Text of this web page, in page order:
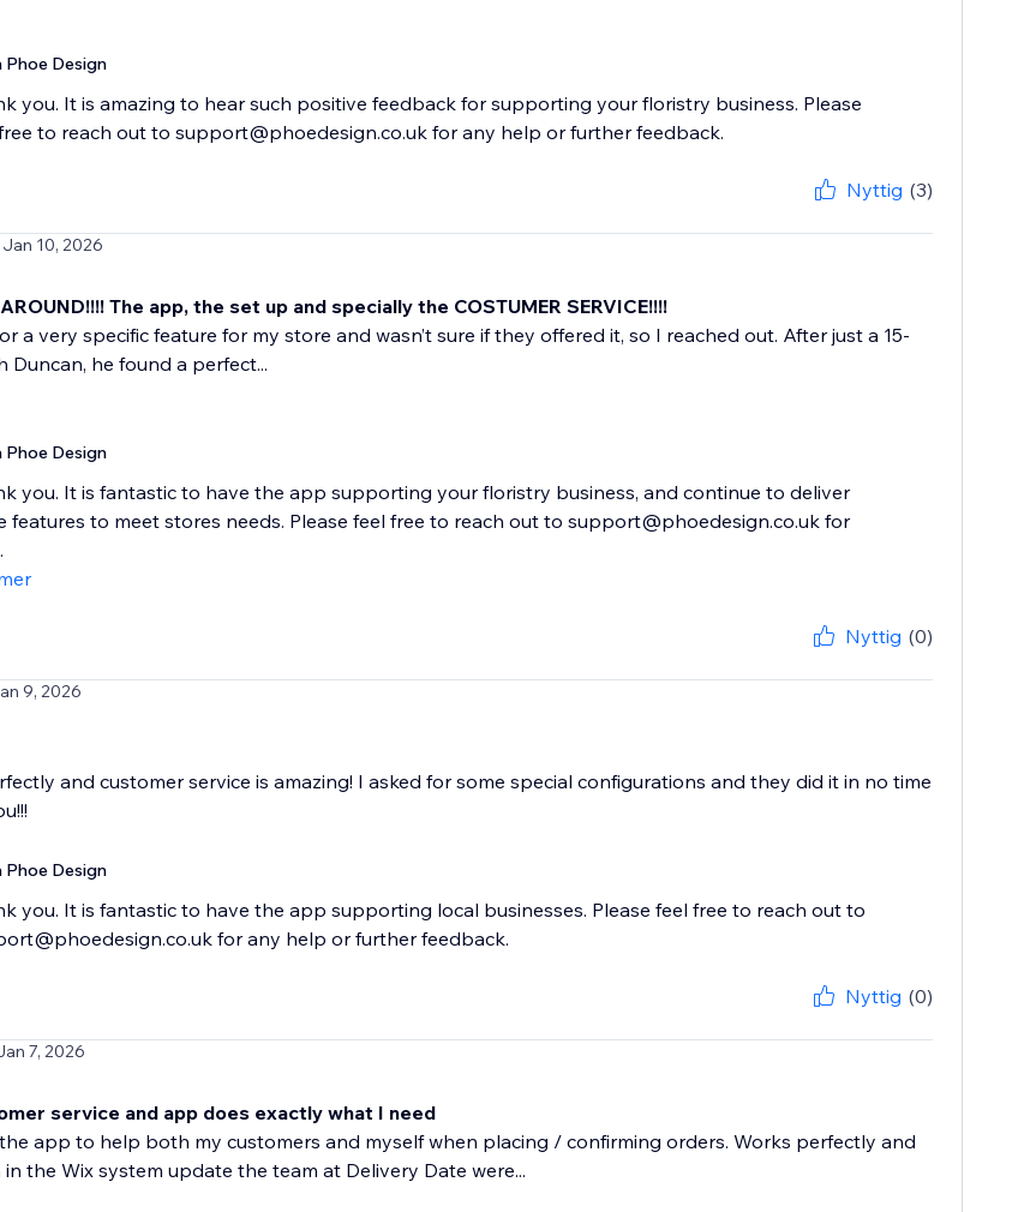
Phoe Design
you. It is amazing to hear such positive feedback for supporting your floristry business. Please
to reach out to support@phoedesign.co.uk for any help or further feedback.
Nyttig (3)
10, 2026
AROUND!!!! The app, the set up and specially the COSTUMER SERVICE!!!!
a very specific feature for my store and wasn’t sure if they offered it, so I reached out. After just a 15-
Duncan, he found a perfect...
Phoe Design
you. It is fantastic to have the app supporting your floristry business, and continue to deliver
features to meet stores needs. Please feel free to reach out to support@phoedesign.co.uk for
Nyttig (0)
9, 2026
and customer service is amazing! I asked for some special configurations and they did it in no time
Phoe Design
you. It is fantastic to have the app supporting local businesses. Please feel free to reach out to
for any help or further feedback.
Nyttig (0)
7, 2026
service and app does exactly what I need
app to help both my customers and myself when placing / confirming orders. Works perfectly and
the Wix system update the team at Delivery Date were...